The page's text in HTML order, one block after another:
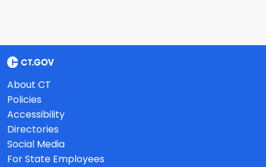
About CT
Policies
Accessibility
Directories
Social Media
For State Employees